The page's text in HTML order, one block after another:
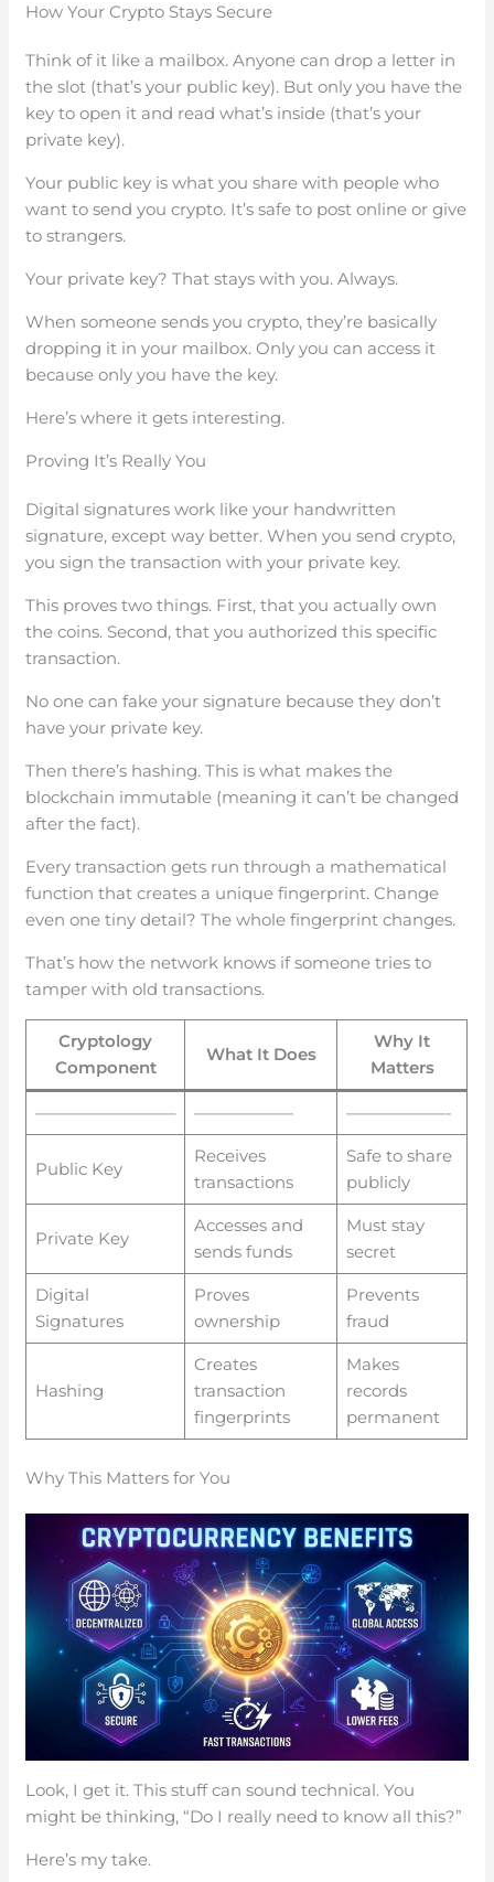
How Your Crypto Stays Secure
Think of it like a mailbox. Anyone can drop a letter in
the slot (that’s your public key). But only you have the
key to open it and read what’s inside (that’s your
private key).
Your public key is what you share with people who
want to send you crypto. It’s safe to post online or give
to strangers.
Your private key? That stays with you. Always.
When someone sends you crypto, they’re basically
dropping it in your mailbox. Only you can access it
because only you have the key.
Here’s where it gets interesting.
Proving It’s Really You
Digital signatures work like your handwritten
signature, except way better. When you send crypto,
you sign the transaction with your private key.
This proves two things. First, that you actually own
the coins. Second, that you authorized this specific
transaction.
No one can fake your signature because they don’t
have your private key.
Then there’s hashing. This is what makes the
blockchain immutable (meaning it can’t be changed
after the fact).
Every transaction gets run through a mathematical
function that creates a unique fingerprint. Change
even one tiny detail? The whole fingerprint changes.
That’s how the network knows if someone tries to
tamper with old transactions.
Cryptology
Component
What It Does
Why It
Matters
————————– —————— ——————-
Public Key
Receives
transactions
Safe to share
publicly
Private Key
Accesses and
sends funds
Must stay
secret
Digital
Signatures
Proves
ownership
Prevents
fraud
Hashing
Creates
transaction
fingerprints
Makes
records
permanent
Why This Matters for You
Look, I get it. This stuff can sound technical. You
might be thinking, “Do I really need to know all this?”
Here’s my take.